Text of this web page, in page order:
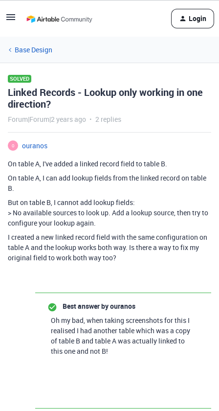
Login
Base Design
SOLVED
Linked Records - Lookup only working in one
direction?
Forum|Forum|2 years ago 2 replies
O
ouranos
On table A, I've added a linked record field to table B.
On table A, I can add lookup fields from the linked record on table
B.
But on table B, I cannot add lookup fields:
> No available sources to look up. Add a lookup source, then try to
configure your lookup again.
I created a new linked record field with the same configuration on
table A and the lookup works both way. Is there a way to fix my
original field to work both way too?
Best answer byouranos
Oh my bad, when taking screenshots for this I
realised I had another table which was a copy
of table B and table A was actually linked to
this one and not B!